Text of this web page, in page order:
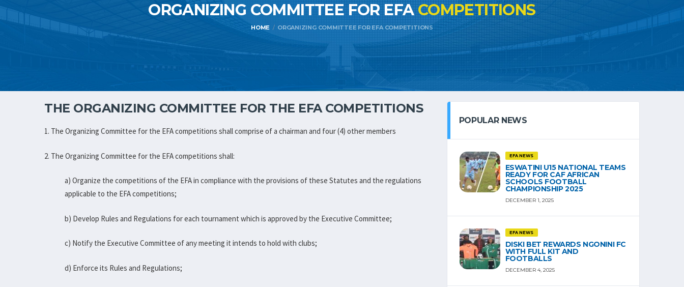
ORGANIZING COMMITTEE FOR EFACOMPETITIONS
HOME ORGANIZING COMMITTEE FOR EFA COMPETITIONS
THE ORGANIZING COMMITTEE FOR THE EFA COMPETITIONS
1. The Organizing Committee for the EFA competitions shall comprise of a chairman and four (4) other members
2. The Organizing Committee for the EFA competitions shall:
a) Organize the competitions of the EFA in compliance with the provisions of these Statutes and the regulations
applicable to the EFA competitions;
b) Develop Rules and Regulations for each tournament which is approved by the Executive Committee;
c) Notify the Executive Committee of any meeting it intends to hold with clubs;
d) Enforce its Rules and Regulations;
POPULAR NEWS
EFA NEWS
ESWATINI U15 NATIONAL TEAMS
READY FOR CAF AFRICAN
SCHOOLS FOOTBALL
CHAMPIONSHIP 2025
DECEMBER 1, 2025
EFA NEWS
DISKI BET REWARDS NGONINI FC
WITH FULL KIT AND
FOOTBALLS
DECEMBER 4, 2025